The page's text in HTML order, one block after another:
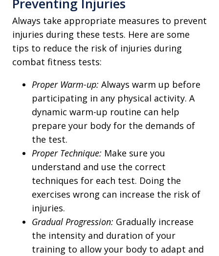
Preventing Injuries
Always take appropriate measures to prevent
injuries during these tests. Here are some
tips to reduce the risk of injuries during
combat fitness tests:
Proper Warm-up: Always warm up before
participating in any physical activity. A
dynamic warm-up routine can help
prepare your body for the demands of
the test.
Proper Technique: Make sure you
understand and use the correct
techniques for each test. Doing the
exercises wrong can increase the risk of
injuries.
Gradual Progression: Gradually increase
the intensity and duration of your
training to allow your body to adapt and